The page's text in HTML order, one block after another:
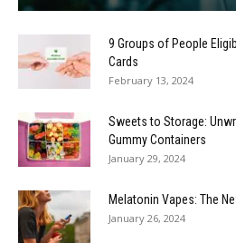
9 Groups of People
Cards
February 13, 2024
Sweets to Storage:
Gummy Containers
January 29, 2024
Melatonin Vapes: The
January 26, 2024